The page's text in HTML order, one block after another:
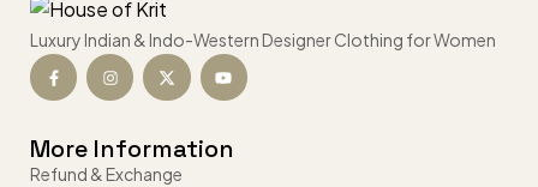
Luxury Indian & Indo-Western Designer Clothing for Women
More Information
Refund & Exchange